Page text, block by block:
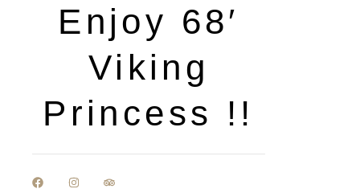
Enjoy 68′
Viking
Princess !!